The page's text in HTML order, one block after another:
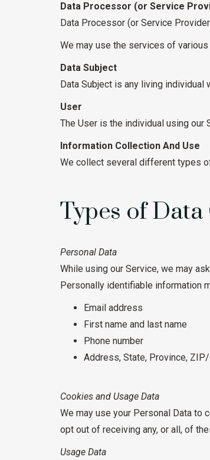
Data Processor (or Service
Data Processor (or Service
We may use the services of
Data Subject
Data Subject is any living
User
The User is the individual using our
Information Collection And Use
We collect several different types
Types of
Personal Data
While using our Service, we may
Personally identifiable information
Email address
First name and last name
Phone number
Address, State, Province,
Cookies and Usage Data
We may use your Personal Data to
opt out of receiving any, or all, of
Usage Data